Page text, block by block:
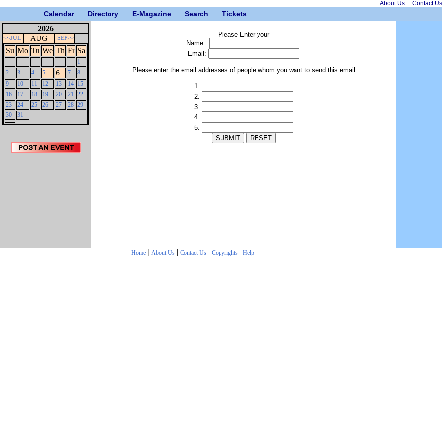
About Us Contact Us
Calendar Directory E-Magazine Search Tickets
2026
<<JUL AUG SEP>>
Su Mo Tu We Th Fr Sa
1
2
3 4 5 6 7
8
9
10 11 12 13 14
15
16
17 18 19 20 21
22
23
24 25 26 27 28 29
30
31
Please Enter your
Name :
Email:
Please enter the email addresses of people whom you want to send this email
1.
2.
3.
4.
5.
Home | About Us| Contact Us| Copyrights | Help